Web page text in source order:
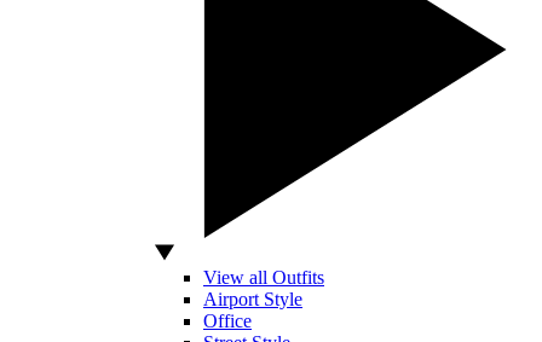
View all Outfits
Airport Style
Office